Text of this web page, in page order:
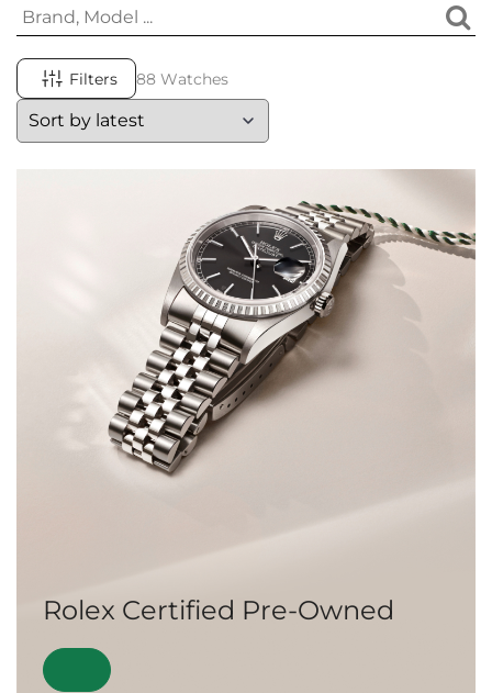
Filters 88 Watches
Rolex Certified Pre-Owned